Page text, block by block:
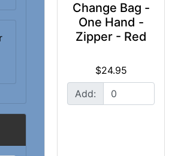
Change Bag -
One Hand -
Zipper - Red
$24.95
Add: